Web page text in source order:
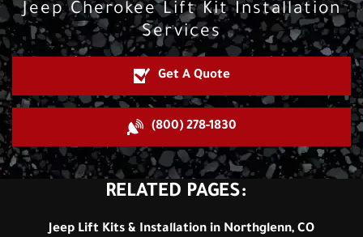
Jeep Cherokee Lift Kit Installation
Services
Get A Quote
(800) 278-1830
RELATED PAGES:
Jeep Lift Kits & Installation in Northglenn, CO